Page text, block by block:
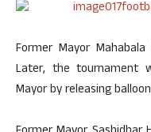
Former Mayor
Later, the tournament
Mayor by releasing